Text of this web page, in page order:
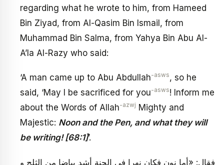
regarding what he wrote to him, from Hameed
Bin Ziyad, from Al-Qasim Bin Ismail, from
Muhammad Bin Salma, from Yahya Bin Abu Al-
A’la Al-Razy who said:
‘A man came up to Abu Abdullah-asws, so he
said, ‘May I be sacrificed for you-asws! Inform me
about the Words of Allah-azwj Mighty and
Majestic: Noon and the Pen, and what they will
be writing! [68:1]’.
فقال: «أما نون فكان نهرا في الجنة أشد بياضا من الثلج و